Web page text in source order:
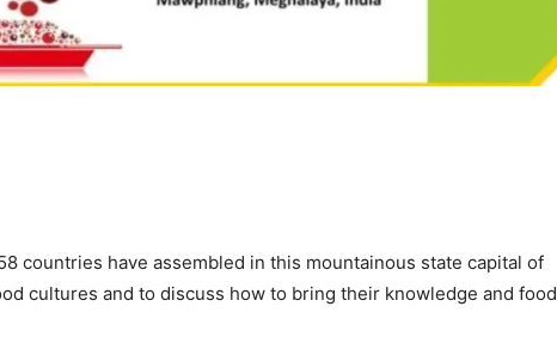
countries have assembled in this mountainous state capital of
cultures and to discuss how to bring their knowledge and food